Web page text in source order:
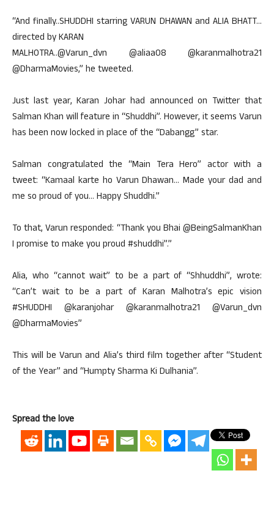
“And finally..SHUDDHI starring VARUN DHAWAN and ALIA BHATT…
directed by KARAN
MALHOTRA..@Varun_dvn @aliaa08 @karanmalhotra21
@DharmaMovies,” he tweeted.
Just last year, Karan Johar had announced on Twitter that
Salman Khan will feature in “Shuddhi”. However, it seems Varun
has been now locked in place of the “Dabangg” star.
Salman congratulated the “Main Tera Hero” actor with a
tweet: “Kamaal karte ho Varun Dhawan… Made your dad and
me so proud of you… Happy Shuddhi.”
To that, Varun responded: “Thank you Bhai @BeingSalmanKhan
I promise to make you proud #shuddhi”.”
Alia, who “cannot wait” to be a part of “Shhuddhi”, wrote:
“Can’t wait to be a part of Karan Malhotra’s epic vision
#SHUDDHI @karanjohar @karanmalhotra21 @Varun_dvn
@DharmaMovies”
This will be Varun and Alia’s third film together after “Student
of the Year” and “Humpty Sharma Ki Dulhania”.
Spread the love